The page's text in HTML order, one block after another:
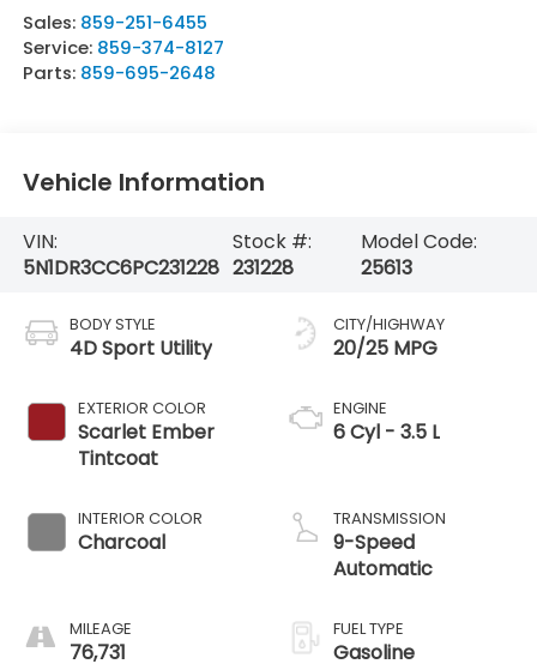
Sales: 859-251-6455
Service: 859-374-8127
Parts: 859-695-2648
Vehicle Information
VIN:
5N1DR3CC6PC231228
Stock #:
231228
Model Code:
25613
BODY STYLE
4D Sport Utility
EXTERIOR COLOR
Scarlet Ember
Tintcoat
INTERIOR COLOR
Charcoal
MILEAGE
76,731
CITY/HIGHWAY
20/25 MPG
ENGINE
6 Cyl - 3.5 L
TRANSMISSION
9-Speed
Automatic
FUEL TYPE
Gasoline